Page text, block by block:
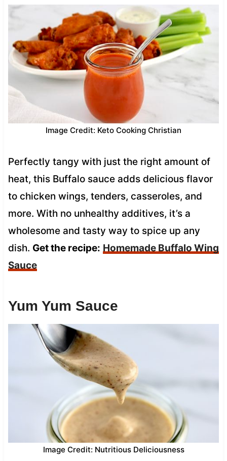
Image Credit: Keto Cooking Christian
Perfectly tangy with just the right amount of
heat, this Buffalo sauce adds delicious flavor
to chicken wings, tenders, casseroles, and
more. With no unhealthy additives, it’s a
wholesome and tasty way to spice up any
dish. Get the recipe: Homemade Buffalo Wing
Sauce
Yum Yum Sauce
Image Credit: Nutritious Deliciousness